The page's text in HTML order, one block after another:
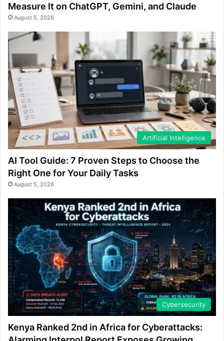
Measure It on ChatGPT, Gemini, and Claude
August 5, 2026
Artificial Intelligence
AI Tool Guide: 7 Proven Steps to Choose the
Right One for Your Daily Tasks
August 5, 2026
Cybersecurity
Kenya Ranked 2nd in Africa for Cyberattacks: